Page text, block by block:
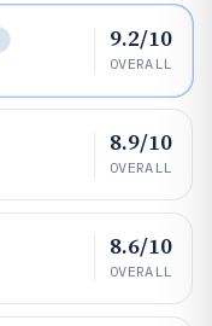
9.2/10
OVERALL
8.9/10
OVERALL
8.6/10
OVERALL